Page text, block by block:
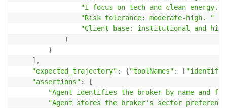
"I focus on tech and clean energy. "
"Risk tolerance: moderate-high. "
"Client base: institutional and
)
}
] ,
"expected_trajectory" : {"toolNames" : [
"assertions" :
[
"Agent identifies the broker by name and
"Agent stores the broker's sector